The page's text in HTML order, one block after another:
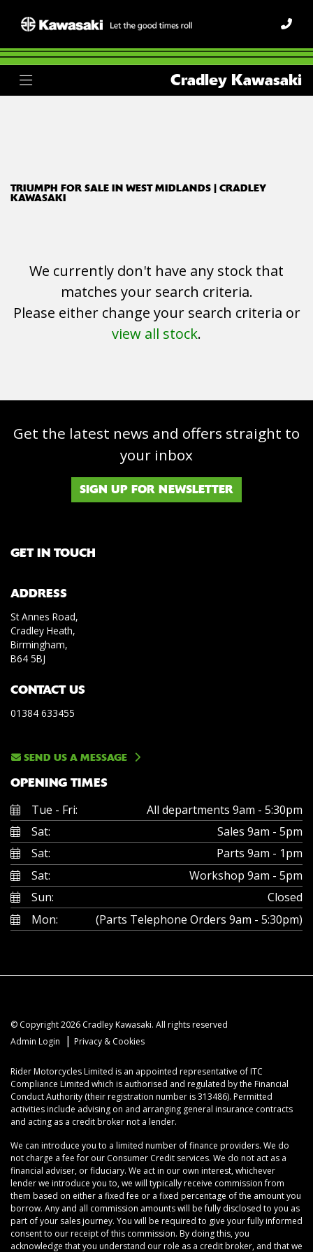
Cradley Kawasaki
tiger-sport-1050
SEARCH
TRIUMPH FOR SALE IN WEST MIDLANDS | CRADLEY
KAWASAKI
We currently don't have any stock that
matches your search criteria.
Please either change your search criteria or
view all stock.
Get the latest news and offers straight to
your inbox
SIGN UP FOR NEWSLETTER
GET IN TOUCH
ADDRESS
St Annes Road,
Cradley Heath,
Birmingham,
B64 5BJ
CONTACT US
01384 633455
SEND US A MESSAGE
OPENING TIMES
Tue - Fri:
All departments 9am - 5:30pm
Sat:
Sales 9am - 5pm
Sat:
Parts 9am - 1pm
Sat:
Workshop 9am - 5pm
Sun:
Closed
Mon:
(Parts Telephone Orders 9am - 5:30pm)
© Copyright 2026 Cradley Kawasaki. All rights reserved
Admin Login
| Privacy & Cookies
Rider Motorcycles Limited is an appointed representative of ITC
Compliance Limited which is authorised and regulated by the Financial
Conduct Authority (their registration number is 313486). Permitted
activities include advising on and arranging general insurance contracts
and acting as a credit broker not a lender.
We can introduce you to a limited number of finance providers. We do
not charge a fee for our Consumer Credit services. We do not act as a
financial adviser, or fiduciary. We act in our own interest, whichever
lender we introduce you to, we will typically receive commission from
them based on either a fixed fee or a fixed percentage of the amount you
borrow. Any and all commission amounts will be fully disclosed to you as
part of your sales journey. You will be required to give your fully informed
consent to our receipt of this commission. By doing this, you
acknowledge that you understand our role as a credit broker, and that we